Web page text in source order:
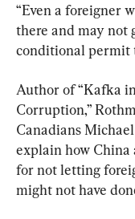
“Even a foreigner
there and may not
conditional permit
Author of “Kafka
Corruption,”
Canadians
explain how China
for not letting
might not have